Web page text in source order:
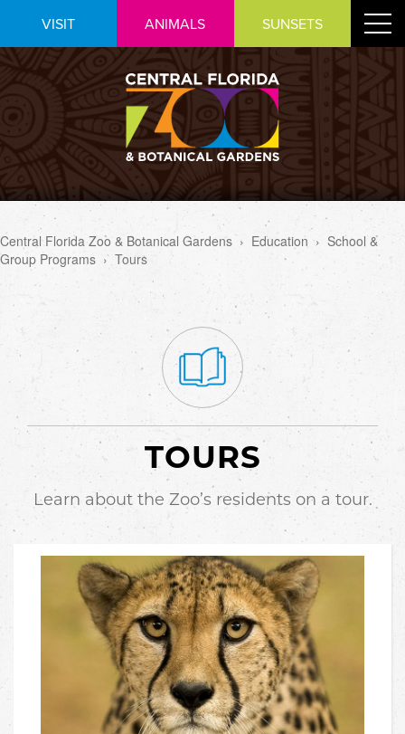
Content
VISIT ANIMALS SUNSETS
Toggle
Central Florida Zoo & Botanical Gardens › Education › School &
Group Programs › Tours
TOURS
Learn about the Zoo’s residents on a tour.